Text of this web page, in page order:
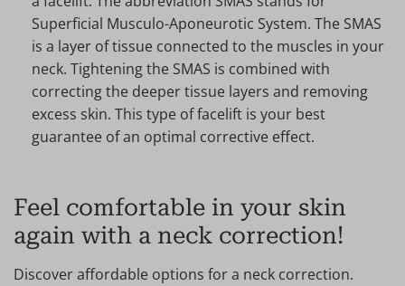
Superficial Musculo-Aponeurotic System. The SMAS
is a layer of tissue connected to the muscles in your
neck. Tightening the SMAS is combined with
correcting the deeper tissue layers and removing
excess skin. This type of facelift is your best
guarantee of an optimal corrective effect.
Feel comfortable in your skin
again with a neck correction!
Discover affordable options for a neck correction.